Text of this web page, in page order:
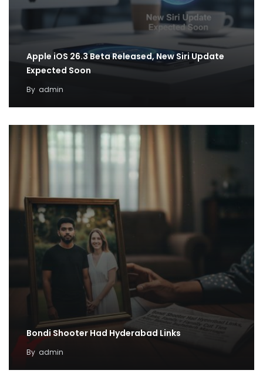
Apple iOS 26.3 Beta Released, New Siri Update
Expected Soon
By admin
Bondi Shooter Had Hyderabad Links
By admin